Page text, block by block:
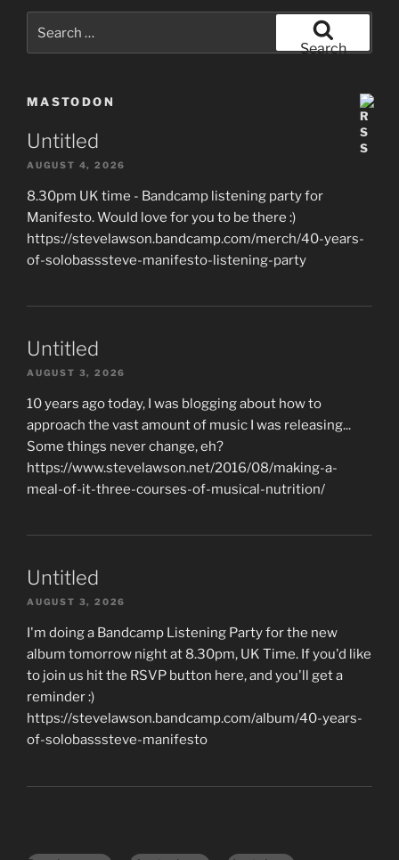
for:
Search
MASTODON
Untitled
AUGUST 4, 2026
8.30pm UK time - Bandcamp listening party for
Manifesto. Would love for you to be there :)
https://stevelawson.bandcamp.com/merch/40-years-
of-solobasssteve-manifesto-listening-party
Untitled
AUGUST 3, 2026
10 years ago today, I was blogging about how to
approach the vast amount of music I was releasing...
Some things never change, eh?
https://www.stevelawson.net/2016/08/making-a-
meal-of-it-three-courses-of-musical-nutrition/
Untitled
AUGUST 3, 2026
I'm doing a Bandcamp Listening Party for the new
album tomorrow night at 8.30pm, UK Time. If you'd like
to join us hit the RSVP button here, and you'll get a
reminder :)
https://stevelawson.bandcamp.com/album/40-years-
of-solobasssteve-manifesto